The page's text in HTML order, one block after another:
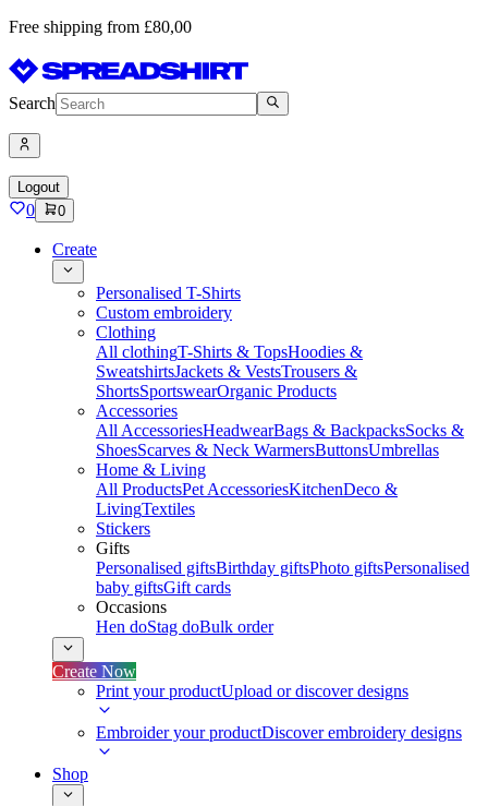
Free shipping from £80,00
Search
Logout
0 0
Create
Personalised T-Shirts
Custom embroidery
Clothing
All clothingT-Shirts & TopsHoodies &
SweatshirtsJackets & VestsTrousers &
ShortsSportswearOrganic Products
Accessories
All AccessoriesHeadwearBags & BackpacksSocks &
ShoesScarves & Neck WarmersButtonsUmbrellas
Home & Living
All ProductsPet AccessoriesKitchenDeco &
LivingTextiles
Stickers
Gifts
Personalised giftsBirthday giftsPhoto giftsPersonalised
baby giftsGift cards
Occasions
Hen doStag doBulk order
Create Now
Print your productUpload or discover designs
Embroider your productDiscover embroidery designs
Shop